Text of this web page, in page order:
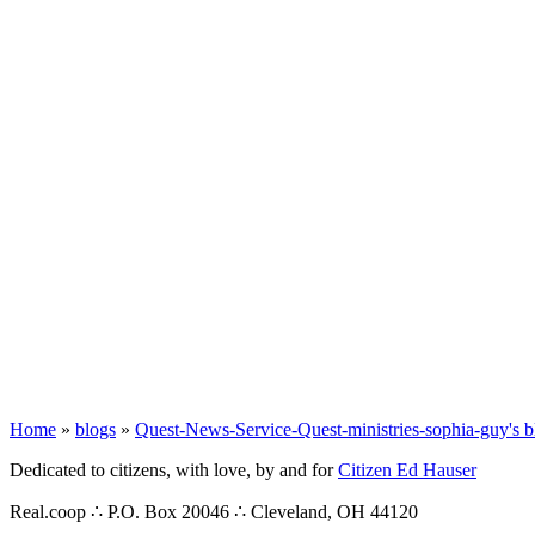
Home » blogs » Quest-News-Service-Quest-ministries-sophia-guy's
Dedicated to citizens, with love, by and forCitizen Ed Hauser
Real.coop ∴ P.O. Box 20046 ∴ Cleveland, OH 44120